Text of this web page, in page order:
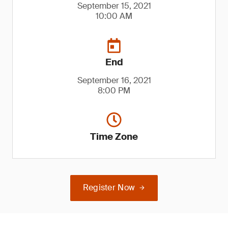
September 15, 2021
10:00 AM
End
September 16, 2021
8:00 PM
Time Zone
Register Now